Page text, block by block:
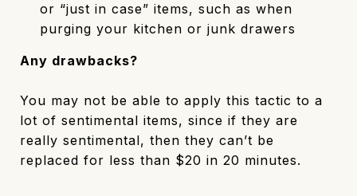
or “just in case” items, such as when
purging your kitchen or junk drawers
Any drawbacks?
You may not be able to apply this tactic to a
lot of sentimental items, since if they are
really sentimental, then they can’t be
replaced for less than $20 in 20 minutes.